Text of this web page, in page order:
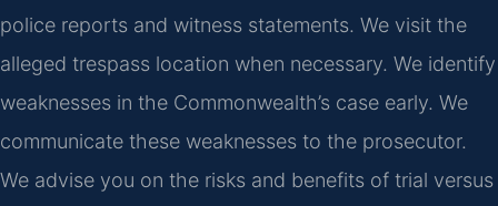
police reports and witness statements. We visit the
alleged trespass location when necessary. We identify
weaknesses in the Commonwealth’s case early. We
communicate these weaknesses to the prosecutor.
We advise you on the risks and benefits of trial versus